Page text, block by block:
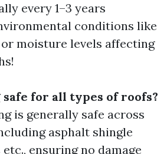
every 1–3 years
conditions like
moisture levels affecting
for all types of roofs?
is generally safe across
asphalt shingle
ensuring no damage